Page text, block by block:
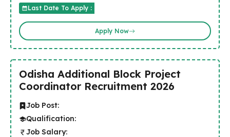
Last Date To Apply :
Apply Now
Odisha Additional Block Project
Coordinator Recruitment 2026
Job Post:
Qualification:
Job Salary: